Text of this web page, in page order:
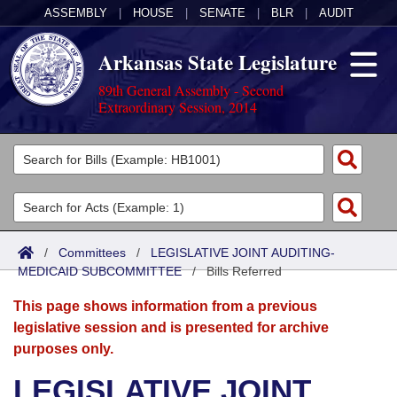
ASSEMBLY HOUSE SENATE BLR AUDIT
Arkansas State Legislature
89th General Assembly - Second
Extraordinary Session, 2014
Legislators
List All
Search
Committees
Joint
Senate
House
Acts
Search by Range
Advanced Search
Bills
Search by Range
Advanced Search
Calendars
Meetings and Events
Arkansas Law
/ Committees / LEGISLATIVE JOINT AUDITING-
MEDICAID SUBCOMMITTEE/Bills Referred
This page shows information from a previous
legislative session and is presented for archive
purposes only.